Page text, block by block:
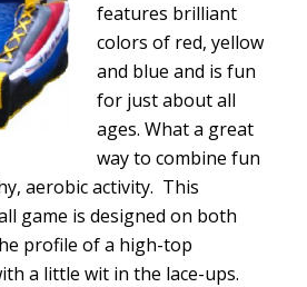
features brilliant
colors of red, yellow
and blue and is fun
for just about all
ages. What a great
way to combine fun
aerobic activity. This
game is designed on both
profile of a high-top
a little wit in the lace-ups.